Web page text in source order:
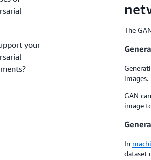
your
The
GAN
image
In
dataset